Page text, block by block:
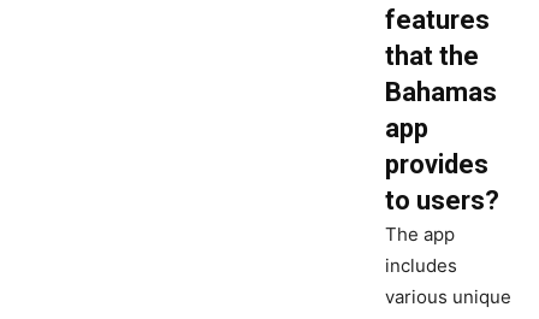
features
that the
Bahamas
app
provides
to users?
The app
includes
various unique